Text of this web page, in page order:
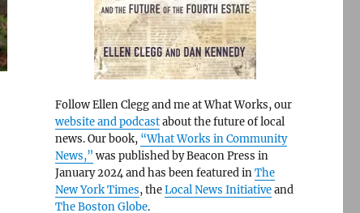
Follow Ellen Clegg and me at What Works, our
website and podcastabout the future of local
news. Our book, “What Works in Community
News,” was published by Beacon Press in
January 2024 and has been featured inThe
New York Times, theLocal News Initiativeand
The Boston Globe.